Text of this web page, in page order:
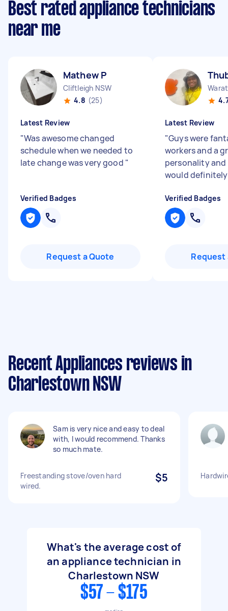
Best rated appliance technicians
near me
Mathew P
Cliftleigh NSW
4.8 (25)
Latest Review
"Was awesome changed
schedule when we needed to
late change was very good "
Verified Badges
Request a Quote
Latest Review
"Guys were
workers and a
personality and
would
Verified Badges
Request
Recent Appliances reviews in
Charlestown NSW
Sam is very nice and easy to deal
with, I would recommend. Thanks
so much mate.
Freestanding stove/oven hard
wired.
$5
What's the average cost of
an appliance technician in
Charlestown NSW
$57 - $175